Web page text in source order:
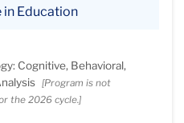
in Education
Cognitive, Behavioral,
[Program is not
the 2026 cycle.]